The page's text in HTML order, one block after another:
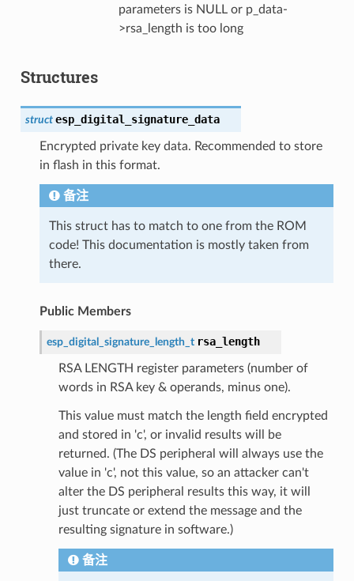
parameters is NULL or p_data-
>rsa_length is too long
Structures
struct esp_digital_signature_data
Encrypted private key data. Recommended to store
in flash in this format.
备注
This struct has to match to one from the ROM
code! This documentation is mostly taken from
there.
Public Members
esp_digital_signature_length_t rsa_length
RSA LENGTH register parameters (number of
words in RSA key & operands, minus one).
This value must match the length field encrypted
and stored in 'c', or invalid results will be
returned. (The DS peripheral will always use the
value in 'c', not this value, so an attacker can't
alter the DS peripheral results this way, it will
just truncate or extend the message and the
resulting signature in software.)
备注